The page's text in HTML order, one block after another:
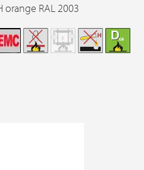
orange RAL 2003